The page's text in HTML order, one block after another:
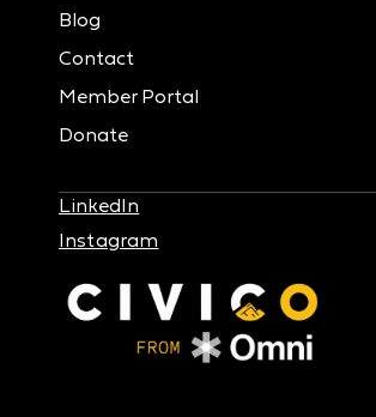
Blog
Contact
Member Portal
Donate
LinkedIn
Instagram